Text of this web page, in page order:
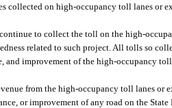
collected on high-occupancy toll lanes or
to collect the toll on the high-
related to such project. All tolls so
and improvement of the high-occupancy
from the high-occupancy toll lanes or
or improvement of any road on the